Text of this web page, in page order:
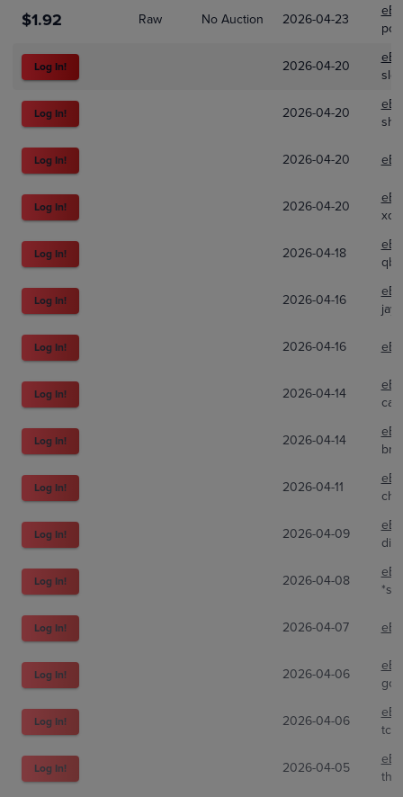
$1.92 Raw No Auction 2026-04-23
Log In! 2026-04-20
Log In! 2026-04-20
Log In! 2026-04-20
Log In! 2026-04-20
xo-
Log In! 2026-04-18
Log In! 2026-04-16
Log In! 2026-04-16
Log In! 2026-04-14
Log In! 2026-04-14
Log In! 2026-04-11
Log In! 2026-04-09
Log In! 2026-04-08
Log In! 2026-04-07
Log In! 2026-04-06
Log In! 2026-04-06
Log In! 2026-04-05